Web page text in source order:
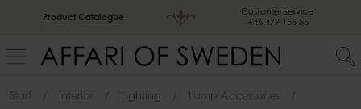
Product Catalogue
Customer service
+46 479 155 55
Start Interior Lighting
Lamp Accessories